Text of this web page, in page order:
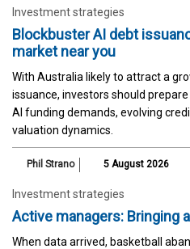
Investment strategies
Blockbuster AI debt
market near you
With Australia likely to attract a
issuance, investors should
AI funding demands, evolving
valuation dynamics.
Phil Strano 5 August 2026
Investment strategies
Active managers: Bringing
When data arrived, basketball